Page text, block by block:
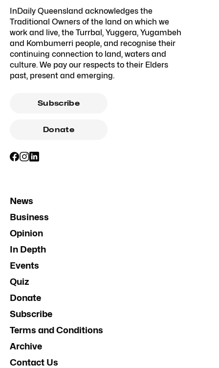
InDaily Queensland acknowledges the
Traditional Owners of the land on which we
work and live, the Turrbal, Yuggera, Yugambeh
and Kombumerri people, and recognise their
continuing connection to land, waters and
culture. We pay our respects to their Elders
past, present and emerging.
Subscribe
Donate
News
Business
Opinion
In Depth
Events
Quiz
Donate
Subscribe
Terms and Conditions
Archive
Contact Us